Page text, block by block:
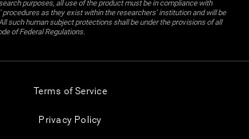
purposes, all use of the product must be in compliance with
as they exist within the researchers' institution and will be
such human subject protections shall be under the provisions of all
of Federal Regulations.
Terms of Service
Privacy Policy